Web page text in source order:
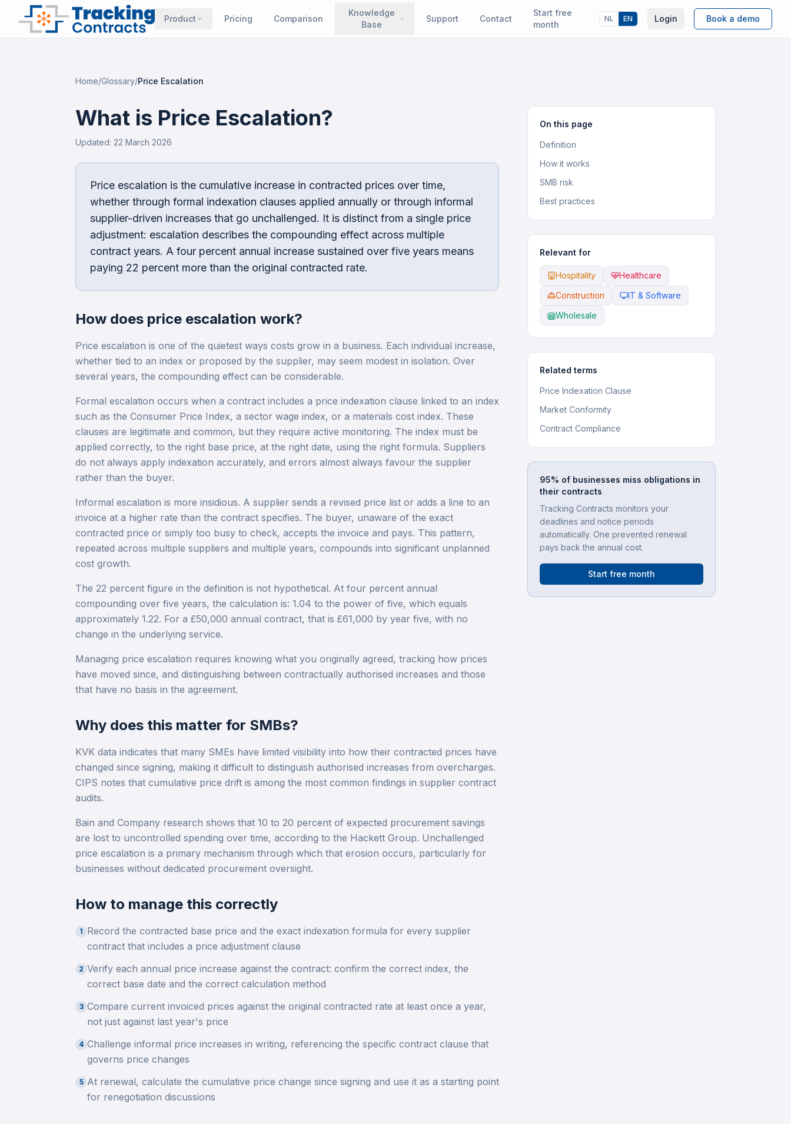
Product Pricing Comparison
Knowledge
Base
Support Contact
Start free
month
NL EN Login Book a demo
Home/Glossary/Price Escalation
What is Price Escalation?
Updated: 22 March 2026
Price escalation is the cumulative increase in contracted prices over time,
whether through formal indexation clauses applied annually or through informal
supplier-driven increases that go unchallenged. It is distinct from a single price
adjustment: escalation describes the compounding effect across multiple
contract years. A four percent annual increase sustained over five years means
paying 22 percent more than the original contracted rate.
How does price escalation work?
Price escalation is one of the quietest ways costs grow in a business. Each individual increase,
whether tied to an index or proposed by the supplier, may seem modest in isolation. Over
several years, the compounding effect can be considerable.
Formal escalation occurs when a contract includes a price indexation clause linked to an index
such as the Consumer Price Index, a sector wage index, or a materials cost index. These
clauses are legitimate and common, but they require active monitoring. The index must be
applied correctly, to the right base price, at the right date, using the right formula. Suppliers
do not always apply indexation accurately, and errors almost always favour the supplier
rather than the buyer.
Informal escalation is more insidious. A supplier sends a revised price list or adds a line to an
invoice at a higher rate than the contract specifies. The buyer, unaware of the exact
contracted price or simply too busy to check, accepts the invoice and pays. This pattern,
repeated across multiple suppliers and multiple years, compounds into significant unplanned
cost growth.
The 22 percent figure in the definition is not hypothetical. At four percent annual
compounding over five years, the calculation is: 1.04 to the power of five, which equals
approximately 1.22. For a £50,000 annual contract, that is £61,000 by year five, with no
change in the underlying service.
Managing price escalation requires knowing what you originally agreed, tracking how prices
have moved since, and distinguishing between contractually authorised increases and those
that have no basis in the agreement.
Why does this matter for SMBs?
KVK data indicates that many SMEs have limited visibility into how their contracted prices have
changed since signing, making it difficult to distinguish authorised increases from overcharges.
CIPS notes that cumulative price drift is among the most common findings in supplier contract
audits.
Bain and Company research shows that 10 to 20 percent of expected procurement savings
are lost to uncontrolled spending over time, according to the Hackett Group. Unchallenged
price escalation is a primary mechanism through which that erosion occurs, particularly for
businesses without dedicated procurement oversight.
How to manage this correctly
1 Record the contracted base price and the exact indexation formula for every supplier
contract that includes a price adjustment clause
2 Verify each annual price increase against the contract: confirm the correct index, the
correct base date and the correct calculation method
3 Compare current invoiced prices against the original contracted rate at least once a year,
not just against last year's price
4 Challenge informal price increases in writing, referencing the specific contract clause that
governs price changes
5 At renewal, calculate the cumulative price change since signing and use it as a starting point
for renegotiation discussions
On this page
Definition
How it works
SMB risk
Best practices
Relevant for
Hospitality
Healthcare
Construction
IT & Software
Wholesale
Related terms
Price Indexation Clause
Market Conformity
Contract Compliance
95% of businesses miss obligations in
their contracts
Tracking Contracts monitors your
deadlines and notice periods
automatically. One prevented renewal
pays back the annual cost.
Start free month